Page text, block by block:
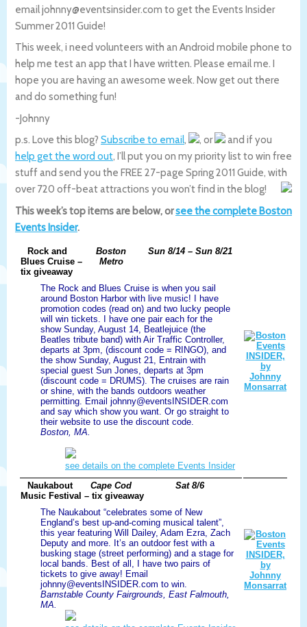
email johnny@eventsinsider.com to get the Events Insider
Summer 2011 Guide!
This week, i need volunteers with an Android mobile phone to
help me test an app that I have written. Please email me. I
hope you are having an awesome week. Now get out there
and do something fun!
-Johnny
p.s. Love this blog? Subscribe to email, , or
and if you
help get the word out, I’ll put you on my priority list to win free
stuff and send you the FREE 27-page Spring 2011 Guide, with
over 720 off-beat attractions you won’t find in the blog!
This week’s top items are below, orsee the complete Boston
Events Insider.
Sun 8/14 – Sun 8/21
Boston
Metro
Rock and
Blues Cruise –
tix giveaway
The Rock and Blues Cruise is when you sail
around Boston Harbor with live music! I have
promotion codes (read on) and two lucky people
will win tickets. I have one pair each for the
show Sunday, August 14, Beatlejuice (the
Beatles tribute band) with Air Traffic Controller,
departs at 3pm, (discount code = RINGO), and
the show Sunday, August 21, Entrain with
special guest Sun Jones, departs at 3pm
(discount code = DRUMS). The cruises are rain
or shine, with the bands outdoors weather
permitting. Email johnny@eventsINSIDER.com
and say which show you want. Or go straight to
their website to use the discount code.
Boston, MA.
see details on the complete Events Insider
Sat 8/6
Cape Cod
Naukabout
Music Festival – tix giveaway
The Naukabout “celebrates some of New
England’s best up-and-coming musical talent”,
this year featuring Will Dailey, Adam Ezra, Zach
Deputy and more. It’s an outdoor fest with a
busking stage (street performing) and a stage for
local bands. Best of all, I have two pairs of
tickets to give away! Email
johnny@eventsINSIDER.com to win.
Barnstable County Fairgrounds, East Falmouth,
MA.